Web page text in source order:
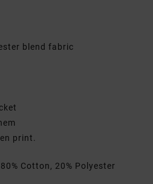
blend fabric
print.
Cotton, 20% Polyester